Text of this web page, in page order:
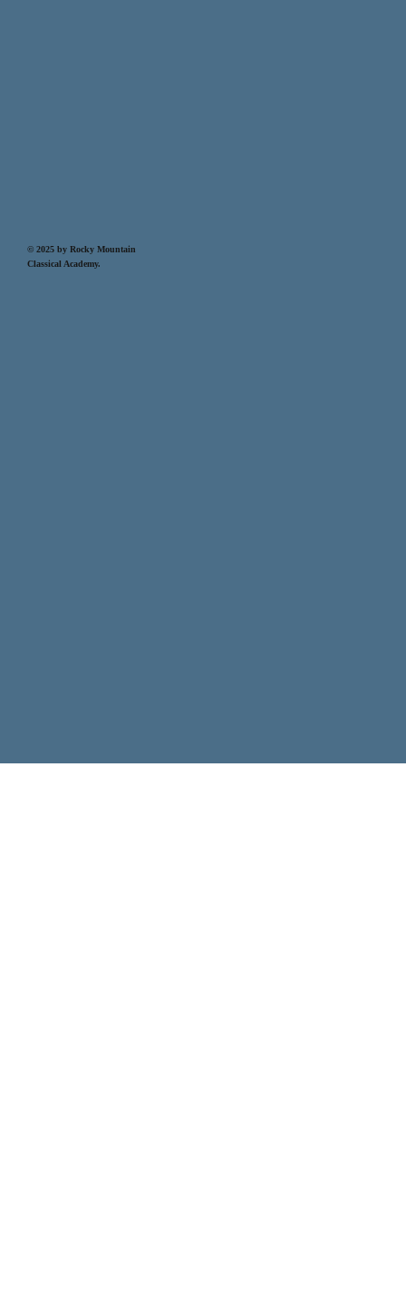
© 2025 by Rocky Mountain
Classical Academy.